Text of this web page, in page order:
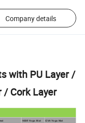
Company details
with PU Layer /
/ Cork Layer
NBR Yoga Mat EVA Yoga Mat